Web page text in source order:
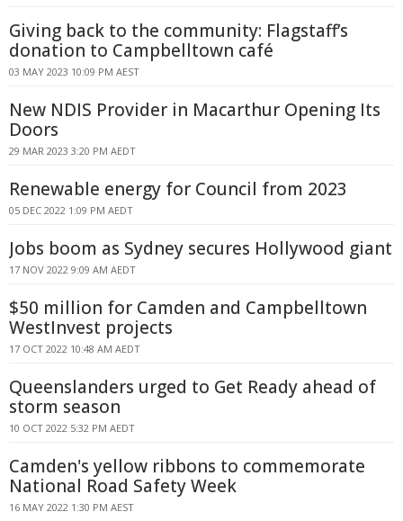
Giving back to the community: Flagstaff’s
donation to Campbelltown café
03 MAY 2023 10:09 PM AEST
New NDIS Provider in Macarthur Opening Its
Doors
29 MAR 2023 3:20 PM AEDT
Renewable energy for Council from 2023
05 DEC 2022 1:09 PM AEDT
Jobs boom as Sydney secures Hollywood giant
17 NOV 2022 9:09 AM AEDT
$50 million for Camden and Campbelltown
WestInvest projects
17 OCT 2022 10:48 AM AEDT
Queenslanders urged to Get Ready ahead of
storm season
10 OCT 2022 5:32 PM AEDT
Camden's yellow ribbons to commemorate
National Road Safety Week
16 MAY 2022 1:30 PM AEST